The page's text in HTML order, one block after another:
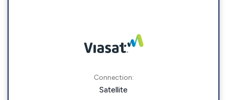
Connection:
Satellite